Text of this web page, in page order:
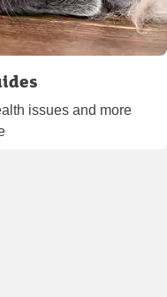
issues and more